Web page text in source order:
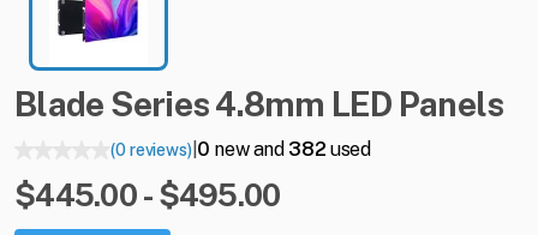
Blade Series4.8mm LED Panels
(0 reviews)| 0 new and 382 used
$445.00 - $495.00